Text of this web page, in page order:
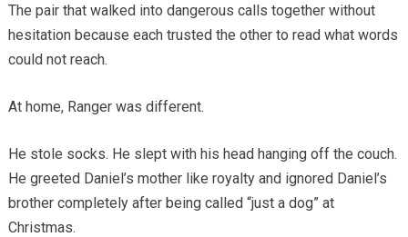
The pair that walked into dangerous calls together without
hesitation because each trusted the other to read what words
could not reach.
At home, Ranger was different.
He stole socks. He slept with his head hanging off the couch.
He greeted Daniel’s mother like royalty and ignored Daniel’s
brother completely after being called “just a dog” at
Christmas.